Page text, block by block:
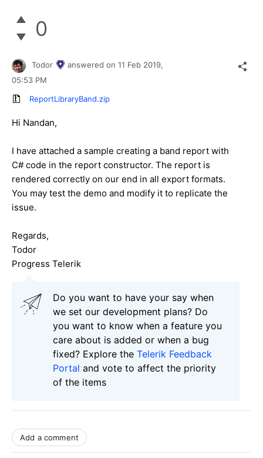
0
Todor answered on 11 Feb 2019,
05:53 PM
ReportLibraryBand.zip
Hi Nandan,
I have attached a sample creating a band report with
C# code in the report constructor. The report is
rendered correctly on our end in all export formats.
You may test the demo and modify it to replicate the
issue.
Regards,
Todor
Progress Telerik
Do you want to have your say when
we set our development plans? Do
you want to know when a feature you
care about is added or when a bug
fixed? Explore the Telerik Feedback
Portal and vote to affect the priority
of the items
Add a comment